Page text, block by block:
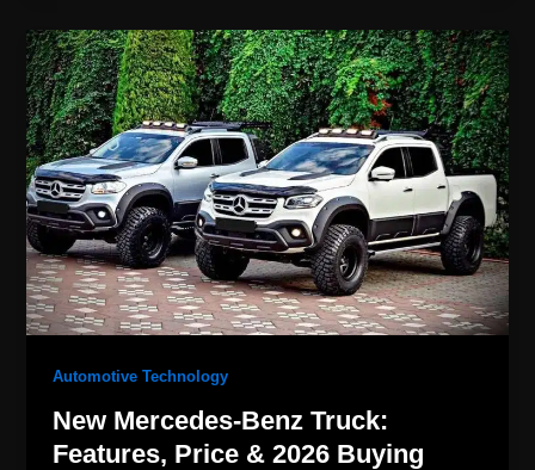
Automotive Technology
New Mercedes-Benz Truck:
Features, Price & 2026 Buying
New
Mercedes-
Benz
Truck:
Features,
Price
&
2026
Buying
Guide